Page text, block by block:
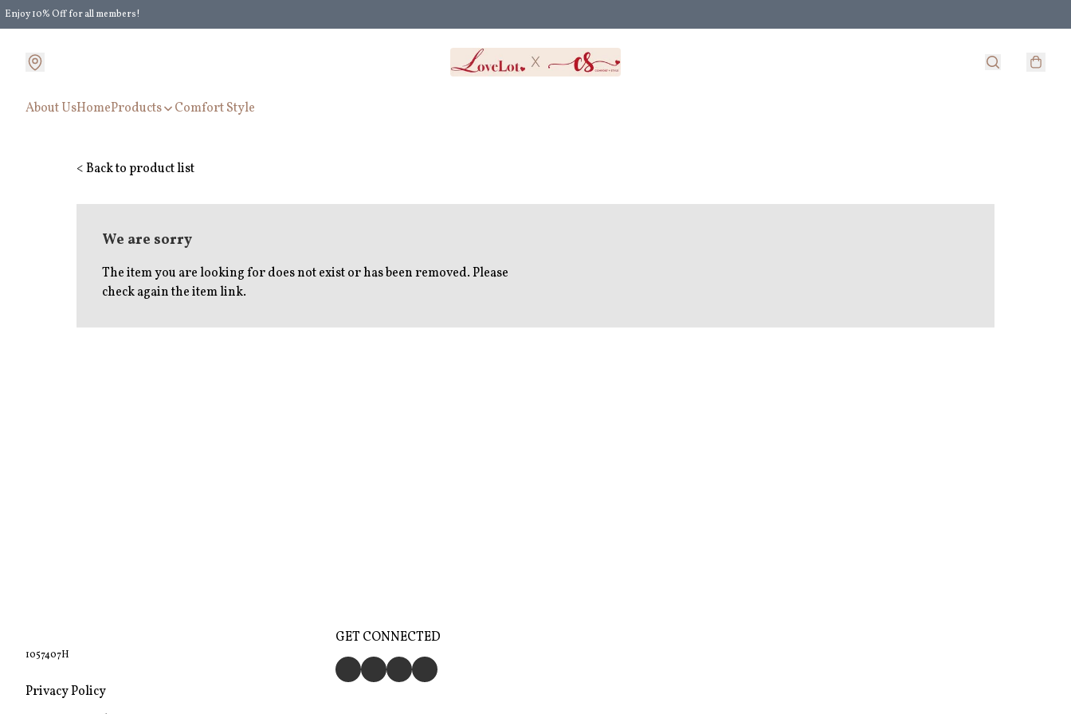
Enjoy 10% Off for all members!
About UsHomeProducts Comfort Style
< Back to product list
We are sorry
The item you are looking for does not exist or has been removed. Please
check again the item link.
1057407H
Privacy Policy
GET CONNECTED